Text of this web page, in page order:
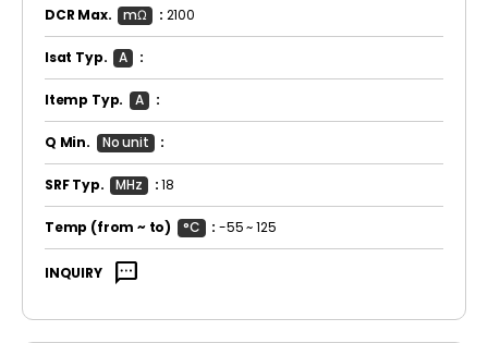
DCR Max. mΩ : 2100
Isat Typ. A :
Itemp Typ. A :
Q Min. No unit :
SRF Typ. MHz :18
Temp (from ~ to) °C :-55 ~ 125
INQUIRY sms